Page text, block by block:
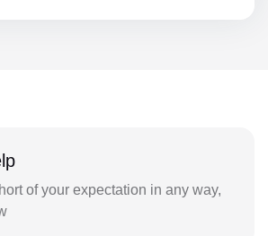
of your expectation in any way,